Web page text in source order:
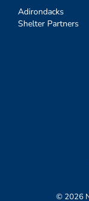
Adirondacks
Shelter Partners
© 2026